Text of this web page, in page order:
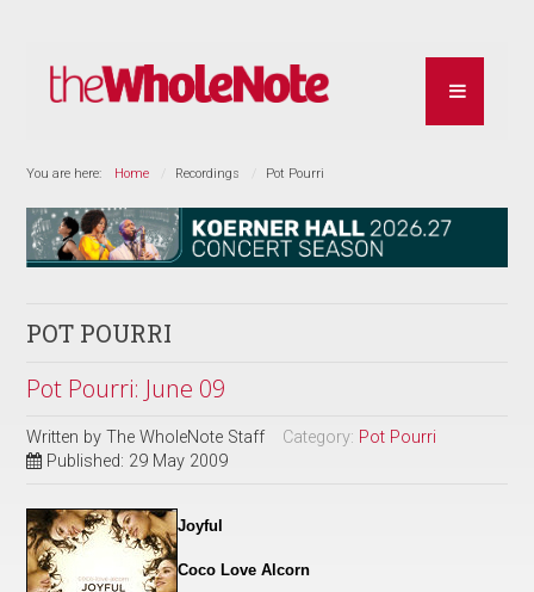
You are here: Home Recordings Pot Pourri
POT POURRI
Pot Pourri: June 09
Written byThe WholeNote Staff Category: Pot Pourri
Published: 29 May 2009
Joyful
Coco Love Alcorn